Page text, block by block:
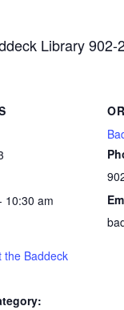
Library
10:30 am
the Baddeck